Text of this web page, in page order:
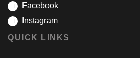
Facebook
Instagram
QUICK LINKS